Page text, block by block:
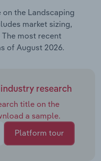
the Landscaping
market sizing,
most recent
of August 2026.
research
title on the
a sample.
Platform tour